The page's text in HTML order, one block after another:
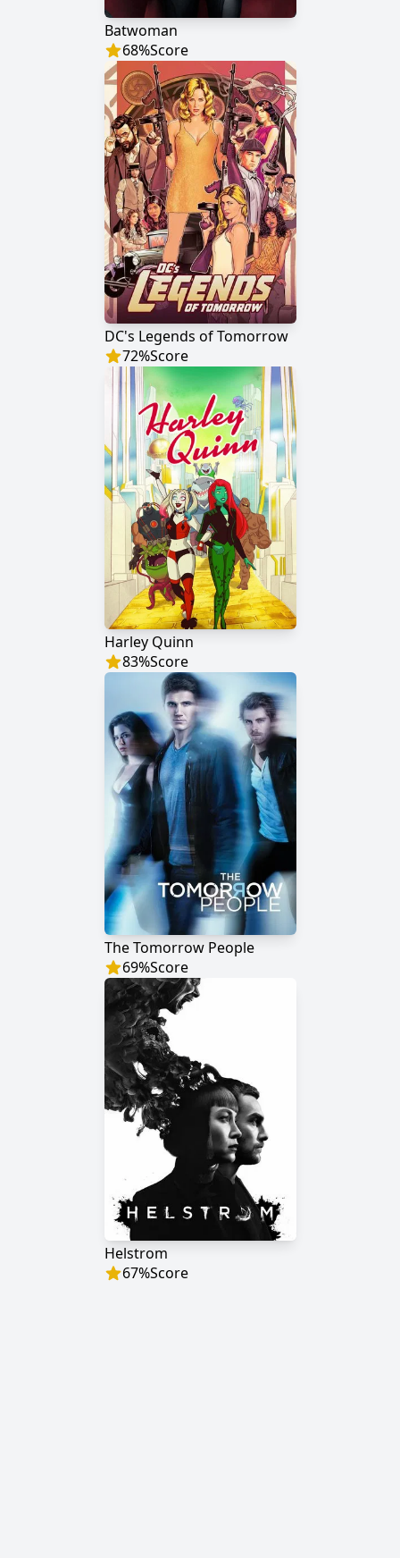
Batwoman
68%Score
DC's Legends of Tomorrow
72%Score
Harley Quinn
83%Score
The Tomorrow People
69%Score
Helstrom
67%Score